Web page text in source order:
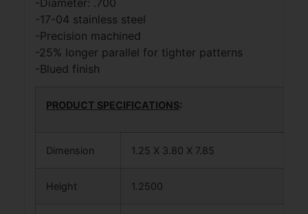
-17-04 stainless steel
-Precision machined
-25% longer parallel for tighter patterns
-Blued finish
PRODUCT SPECIFICATIONS:
Dimension 1.25 X 3.80 X 7.85
Height 1.2500